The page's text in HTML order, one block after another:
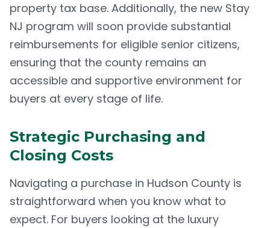
property tax base. Additionally, the new Stay
NJ program will soon provide substantial
reimbursements for eligible senior citizens,
ensuring that the county remains an
accessible and supportive environment for
buyers at every stage of life.
Strategic Purchasing and
Closing Costs
Navigating a purchase in Hudson County is
straightforward when you know what to
expect. For buyers looking at the luxury